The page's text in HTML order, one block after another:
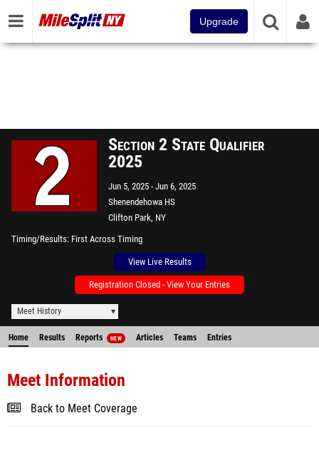
Upgrade
Section 2 State Qualifier
2025
Jun 5, 2025 Jun 6, 2025
Shenendehowa HS
Clifton Park, NY
Timing/Results First Across Timing
View Live Results
Registration Closed - View Your Entries
Meet History
Home Results Reports NEW Articles Teams Entries
Meet Information
Back to Meet Coverage